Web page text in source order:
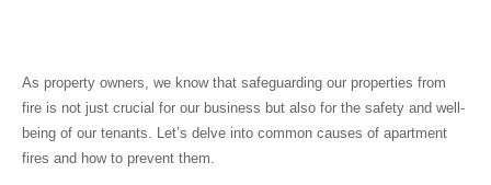
As property owners, we know that safeguarding our properties from
fire is not just crucial for our business but also for the safety and well-
being of our tenants. Let’s delve into common causes of apartment
fires and how to prevent them.